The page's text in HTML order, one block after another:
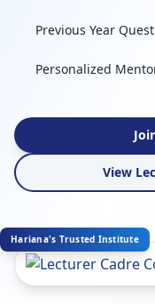
Previous Year
Personalized
View
Hariana's Trusted Institute